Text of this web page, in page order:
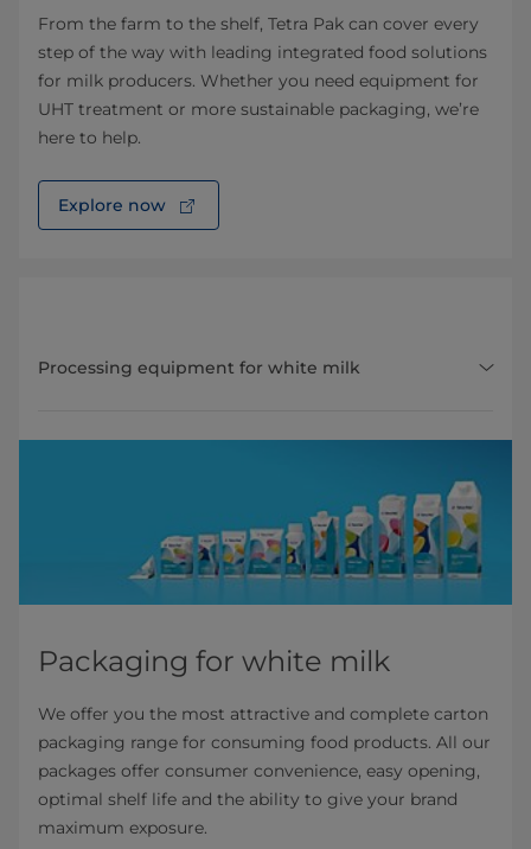
From the farm to the shelf, Tetra Pak can cover every
step of the way with leading integrated food solutions
for milk producers. Whether you need equipment for
UHT treatment or more sustainable packaging, we’re
here to help.
Explore now
Processing equipment for white milk
Packaging for white milk
We offer you the most attractive and complete carton
packaging range for consuming food products. All our
packages offer consumer convenience, easy opening,
optimal shelf life and the ability to give your brand
maximum exposure.